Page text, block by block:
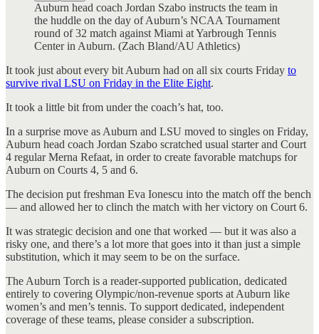
Auburn head coach Jordan Szabo instructs the team in
the huddle on the day of Auburn’s NCAA Tournament
round of 32 match against Miami at Yarbrough Tennis
Center in Auburn. (Zach Bland/AU Athletics)
It took just about every bit Auburn had on all six courts Friday to
survive rival LSU on Friday in the Elite Eight.
It took a little bit from under the coach’s hat, too.
In a surprise move as Auburn and LSU moved to singles on Friday,
Auburn head coach Jordan Szabo scratched usual starter and Court
4 regular Merna Refaat, in order to create favorable matchups for
Auburn on Courts 4, 5 and 6.
The decision put freshman Eva Ionescu into the match off the bench
— and allowed her to clinch the match with her victory on Court 6.
It was strategic decision and one that worked — but it was also a
risky one, and there’s a lot more that goes into it than just a simple
substitution, which it may seem to be on the surface.
The Auburn Torch is a reader-supported publication, dedicated
entirely to covering Olympic/non-revenue sports at Auburn like
women’s and men’s tennis. To support dedicated, independent
coverage of these teams, please consider a subscription.